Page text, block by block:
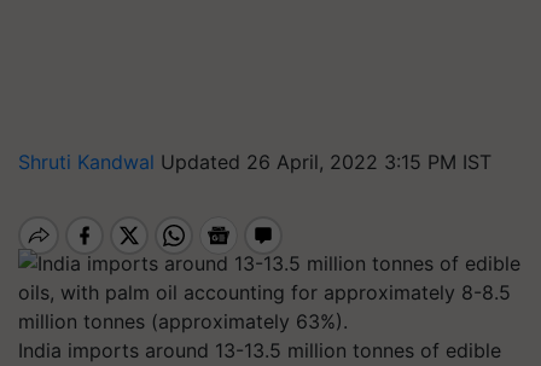
Shruti Kandwal Updated 26 April, 2022 3:15 PM IST
India imports around 13-13.5 million tonnes of edible